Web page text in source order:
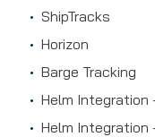
ShipTracks
Horizon
Barge Tracking
Helm
Helm Integration